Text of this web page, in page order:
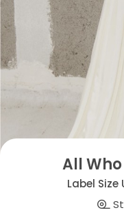
All
Label Size